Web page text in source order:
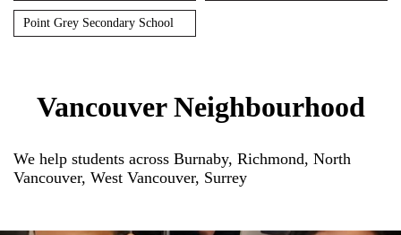
Point Grey Secondary School
Vancouver Neighbourhood
We help students across Burnaby, Richmond, North
Vancouver, West Vancouver, Surrey